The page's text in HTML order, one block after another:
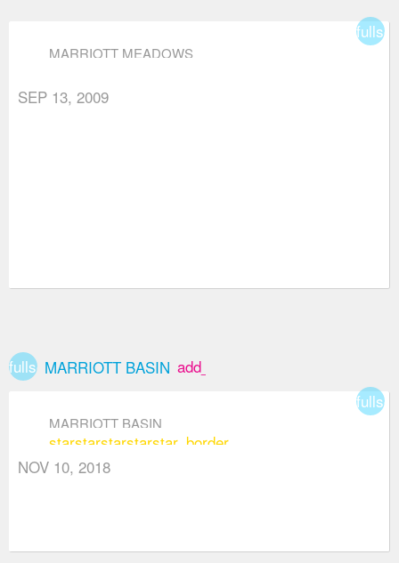
MARRIOTT MEADOWS
SEP 13, 2009
fullscreenMARRIOTT BASIN add_box
MARRIOTT BASIN
starstarstarstarstar_border
NOV 10, 2018